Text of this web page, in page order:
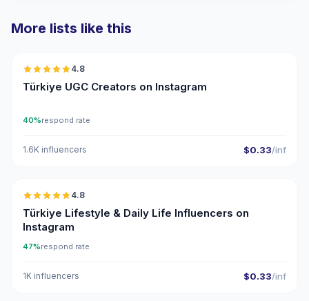
More lists like this
4.8
Türkiye UGC Creators on Instagram
40%respond rate
1.6K influencers $0.33/inf
🇹🇷
4.8
Türkiye Lifestyle & Daily Life Influencers on
Instagram
47%respond rate
1K influencers $0.33/inf
🇹🇷